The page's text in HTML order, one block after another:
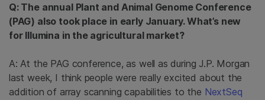
Q: The annual Plant and Animal Genome Conference
(PAG) also took place in early January. What’s new
for Illumina in the agricultural market?
A: At the PAG conference, as well as during J.P. Morgan
last week, I think people were really excited about the
addition of array scanning capabilities to the NextSeq